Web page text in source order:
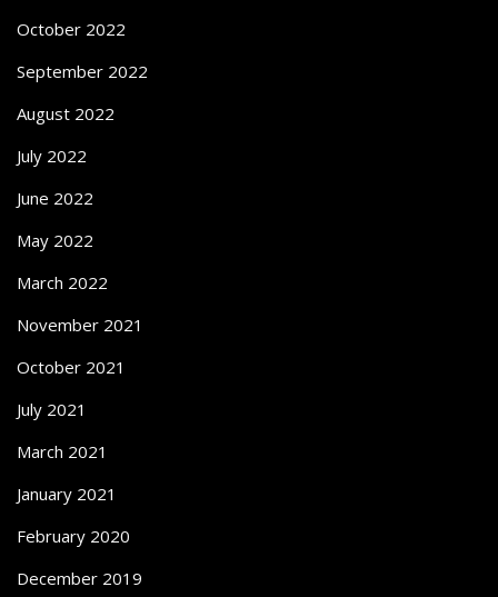
October 2022
September 2022
August 2022
July 2022
June 2022
May 2022
March 2022
November 2021
October 2021
July 2021
March 2021
January 2021
February 2020
December 2019